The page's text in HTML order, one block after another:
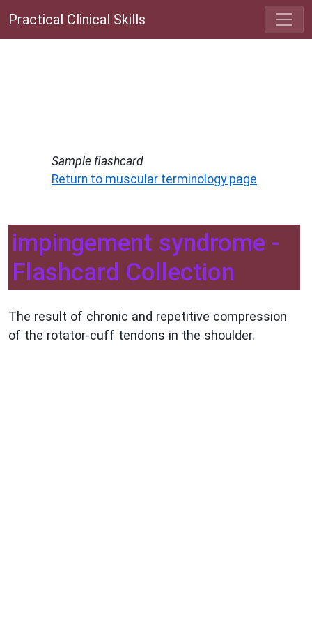
Practical Clinical Skills
Sample flashcard
Return to muscular terminology page
impingement syndrome -
Flashcard Collection
The result of chronic and repetitive compression
of the rotator-cuff tendons in the shoulder.